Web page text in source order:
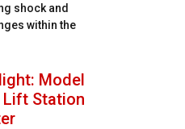
shock and
within the
Model
Lift Station